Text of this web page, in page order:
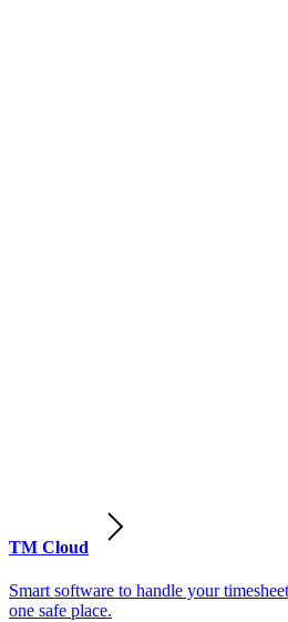
TM Cloud
Smart software to handle your
one safe place.